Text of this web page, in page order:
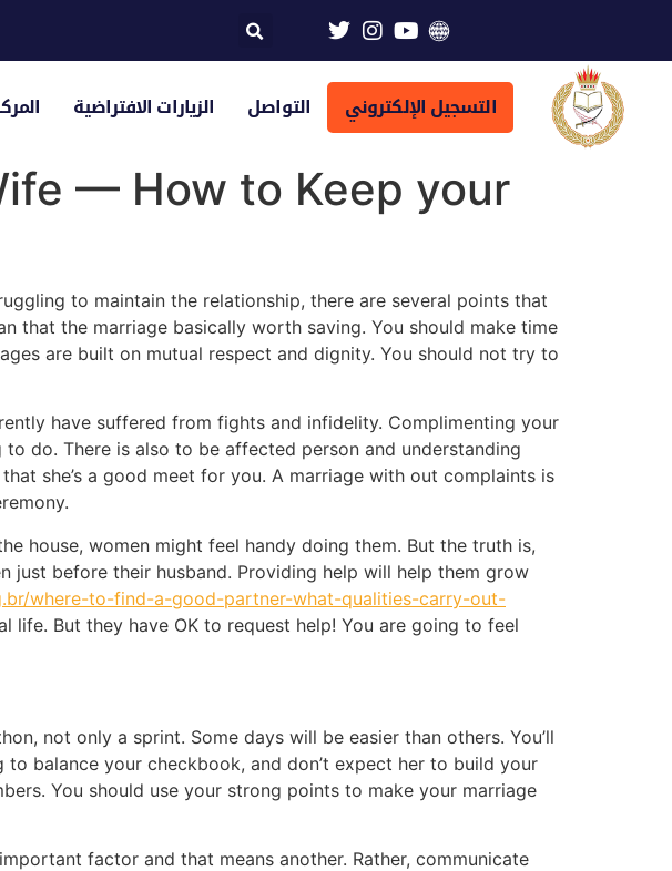
الزيارات الافتراضية التواصل التسجيل الإلكتروني
— How to Keep your
to maintain the relationship, there are several points that
that the marriage basically worth saving. You should make time
are built on mutual respect and dignity. You should not try to
have suffered from fights and infidelity. Complimenting your
do. There is also to be affected person and understanding
she’s a good meet for you. A marriage with out complaints is
house, women might feel handy doing them. But the truth is,
just before their husband. Providing help will help them grow
where-to-find-a-good-partner-what-qualities-carry-out-
But they have OK to request help! You are going to feel
not only a sprint. Some days will be easier than others. You’ll
balance your checkbook, and don’t expect her to build your
You should use your strong points to make your marriage
factor and that means another. Rather, communicate